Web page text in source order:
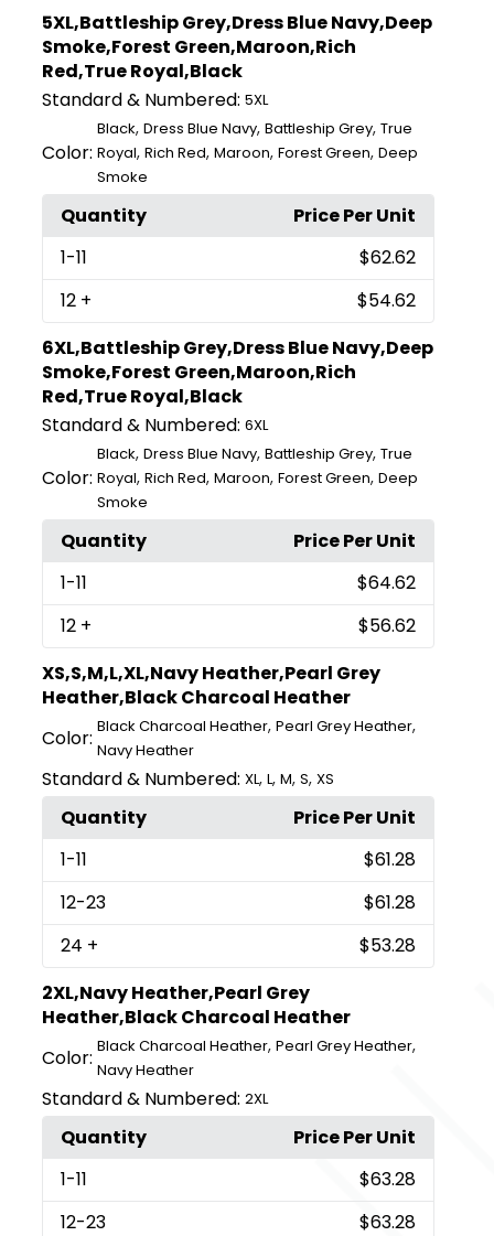
5XL,Battleship Grey,Dress Blue Navy,Deep
Smoke,Forest Green,Maroon,Rich
Red,True Royal,Black
Standard & Numbered: 5XL
Color:
Black,Dress Blue Navy,Battleship Grey,True
Royal,Rich Red,Maroon,Forest Green,Deep
Smoke
Quantity
Price Per Unit
1-11
$62.62
12 +
$54.62
6XL,Battleship Grey,Dress Blue Navy,Deep
Smoke,Forest Green,Maroon,Rich
Red,True Royal,Black
Standard & Numbered: 6XL
Color:
Black,Dress Blue Navy,Battleship Grey,True
Royal,Rich Red,Maroon,Forest Green,Deep
Smoke
Quantity
Price Per Unit
1-11
$64.62
12 +
$56.62
XS,S,M,L,XL,Navy Heather,Pearl Grey
Heather,Black Charcoal Heather
Color: Black Charcoal Heather,Pearl Grey Heather,
Navy Heather
Standard & Numbered: XL,L,M,S,XS
Quantity
Price Per Unit
1-11
$61.28
12-23
$61.28
24 +
$53.28
2XL,Navy Heather,Pearl Grey
Heather,Black Charcoal Heather
Color: Black Charcoal Heather,Pearl Grey Heather,
Navy Heather
Standard & Numbered: 2XL
Quantity
Price Per Unit
1-11
$63.28
12-23
$63.28